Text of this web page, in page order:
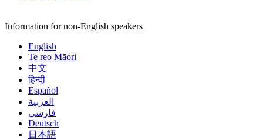
Information for non-English speakers
English
Te reo Māori
中文
हिन्दी
Español
العربية
فارسی
Deutsch
日本語